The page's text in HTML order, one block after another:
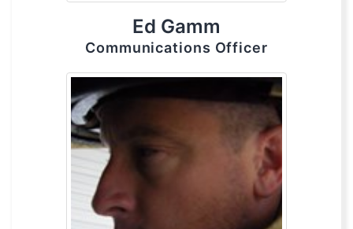
Ed Gamm
Communications Officer